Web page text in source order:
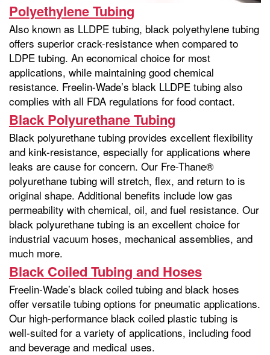
Polyethylene Tubing
Also known as LLDPE tubing, black polyethylene tubing
offers superior crack-resistance when compared to
LDPE tubing. An economical choice for most
applications, while maintaining good chemical
resistance. Freelin-Wade’s black LLDPE tubing also
complies with all FDA regulations for food contact.
Black Polyurethane Tubing
Black polyurethane tubing provides excellent flexibility
and kink-resistance, especially for applications where
leaks are cause for concern. Our Fre-Thane®
polyurethane tubing will stretch, flex, and return to is
original shape. Additional benefits include low gas
permeability with chemical, oil, and fuel resistance. Our
black polyurethane tubing is an excellent choice for
industrial vacuum hoses, mechanical assemblies, and
much more.
Black Coiled Tubing and Hoses
Freelin-Wade’s black coiled tubing and black hoses
offer versatile tubing options for pneumatic applications.
Our high-performance black coiled plastic tubing is
well-suited for a variety of applications, including food
and beverage and medical uses.